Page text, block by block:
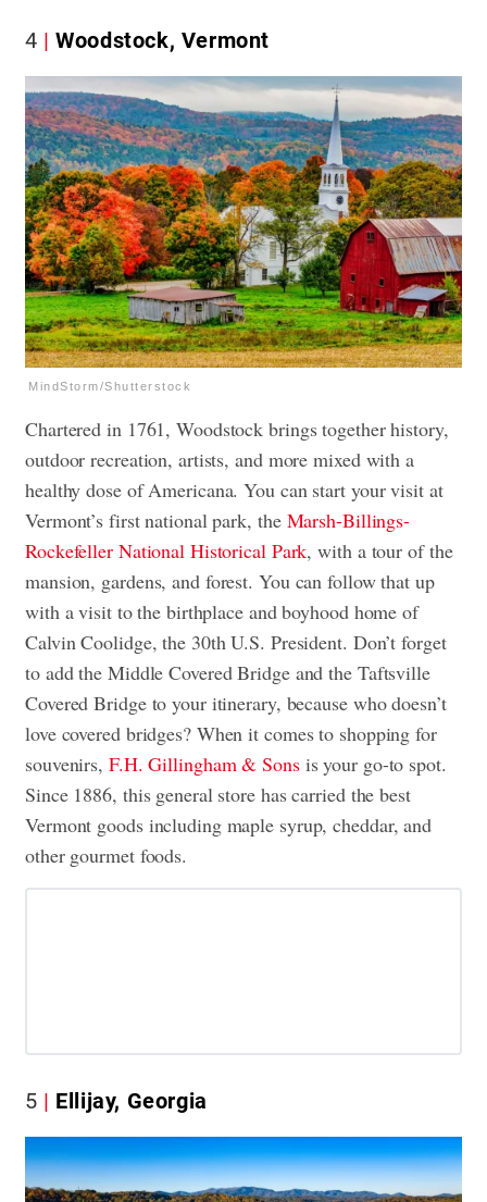
4 Woodstock, Vermont
MindStorm/Shutterstock
Chartered in 1761, Woodstock brings together history,
outdoor recreation, artists, and more mixed with a
healthy dose of Americana. You can start your visit at
Vermont’s first national park, theMarsh-Billings-
Rockefeller National Historical Park, with a tour of the
mansion, gardens, and forest. You can follow that up
with a visit to the birthplace and boyhood home of
Calvin Coolidge, the 30th U.S. President. Don’t forget
to add the Middle Covered Bridge and the Taftsville
Covered Bridge to your itinerary, because who doesn’t
love covered bridges? When it comes to shopping for
souvenirs, F.H. Gillingham & Sonsis your go-to spot.
Since 1886, this general store has carried the best
Vermont goods including maple syrup, cheddar, and
other gourmet foods.
5 Ellijay, Georgia